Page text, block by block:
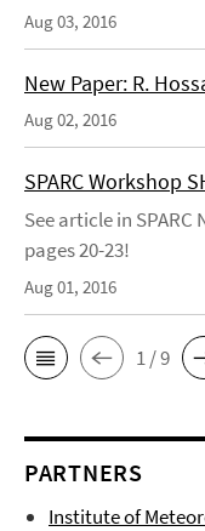
Aug 03, 2016
New Paper: R.
Aug 02, 2016
SPARC Workshop
See article in
pages 20-23!
Aug 01, 2016
1 / 9
PARTNERS
Institute of